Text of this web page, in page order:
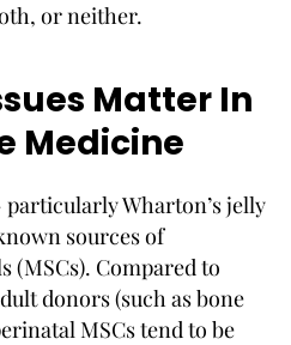
or neither.
Matter In
Medicine
Wharton’s jelly
sources of
(MSCs). Compared to
donors (such as bone
MSCs tend to be